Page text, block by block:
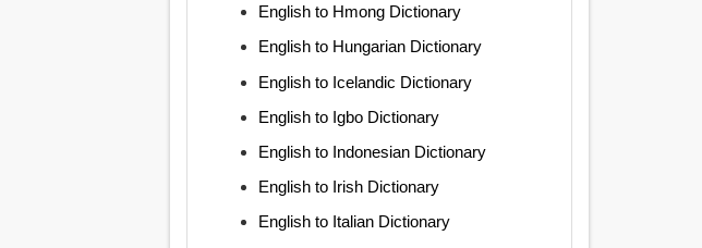
English to Hmong Dictionary
English to Hungarian Dictionary
English to Icelandic Dictionary
English to Igbo Dictionary
English to Indonesian Dictionary
English to Irish Dictionary
English to Italian Dictionary